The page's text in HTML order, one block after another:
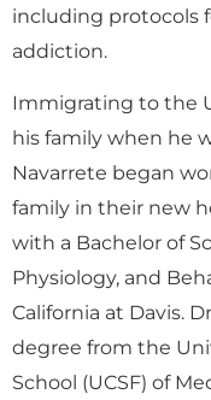
including protocols
addiction.
Immigrating to the
his family when he
Navarrete began
family in their new
with a Bachelor of
Physiology, and
California at Davis.
degree from the
School (UCSF) of